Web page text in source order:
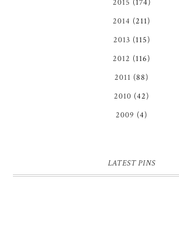
2015 (174)
2014 (211)
2013 (115)
2012 (116)
2011 (88)
2010 (42)
2009 (4)
LATEST PINS